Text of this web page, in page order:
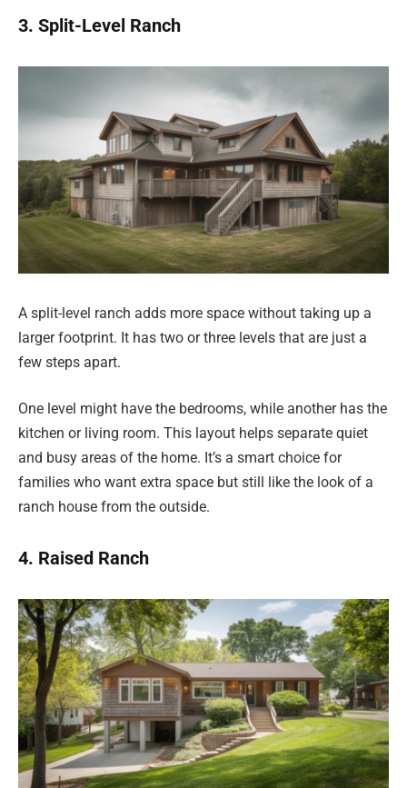
3. Split-Level Ranch
A split-level ranch adds more space without taking up a
larger footprint. It has two or three levels that are just a
few steps apart.
One level might have the bedrooms, while another has the
kitchen or living room. This layout helps separate quiet
and busy areas of the home. It’s a smart choice for
families who want extra space but still like the look of a
ranch house from the outside.
4. Raised Ranch